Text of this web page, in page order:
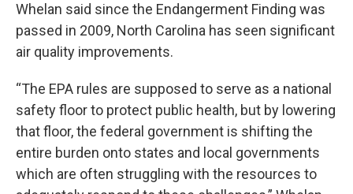
Whelan said since the Endangerment Finding was
passed in 2009, North Carolina has seen significant
air quality improvements.
“The EPA rules are supposed to serve as a national
safety floor to protect public health, but by lowering
that floor, the federal government is shifting the
entire burden onto states and local governments
which are often struggling with the resources to